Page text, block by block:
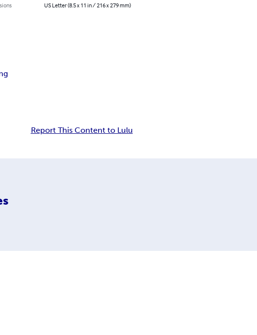
US Letter (8.5 x 11 in / 216 x 279 mm)
Report This Content to Lulu